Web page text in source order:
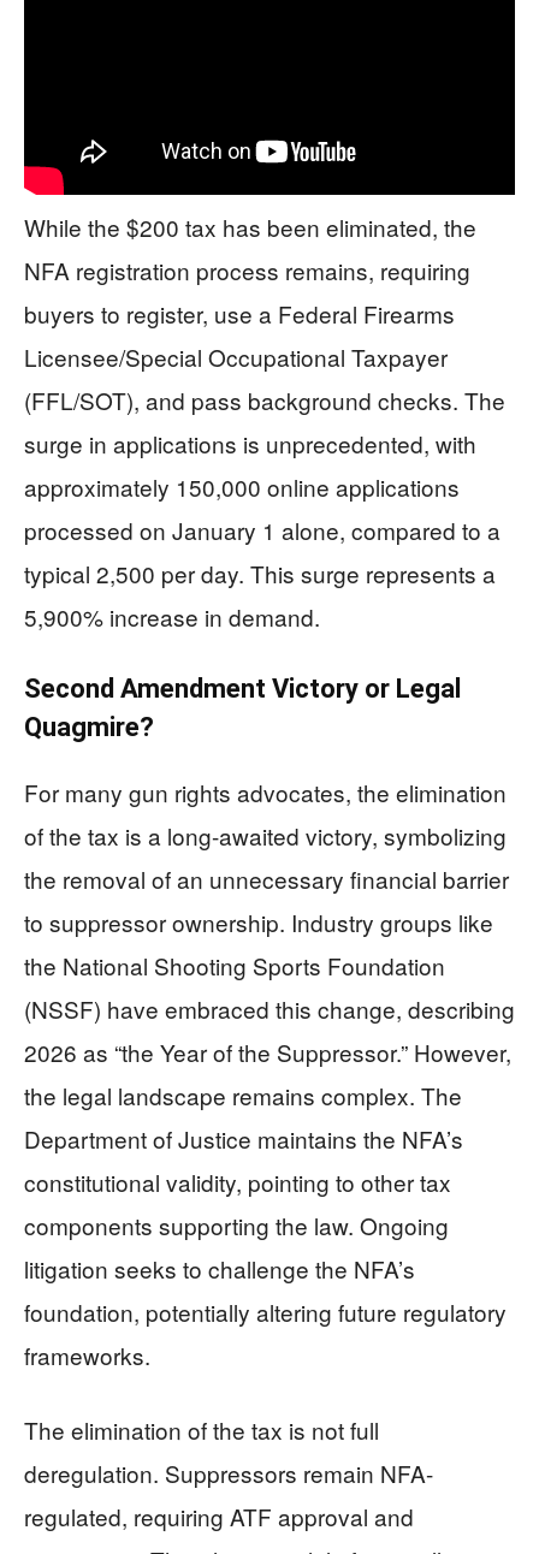
While the $200 tax has been eliminated, the
NFA registration process remains, requiring
buyers to register, use a Federal Firearms
Licensee/Special Occupational Taxpayer
(FFL/SOT), and pass background checks. The
surge in applications is unprecedented, with
approximately 150,000 online applications
processed on January 1 alone, compared to a
typical 2,500 per day. This surge represents a
5,900% increase in demand.
Second Amendment Victory or Legal
Quagmire?
For many gun rights advocates, the elimination
of the tax is a long-awaited victory, symbolizing
the removal of an unnecessary financial barrier
to suppressor ownership. Industry groups like
the National Shooting Sports Foundation
(NSSF) have embraced this change, describing
2026 as “the Year of the Suppressor.” However,
the legal landscape remains complex. The
Department of Justice maintains the NFA’s
constitutional validity, pointing to other tax
components supporting the law. Ongoing
litigation seeks to challenge the NFA’s
foundation, potentially altering future regulatory
frameworks.
The elimination of the tax is not full
deregulation. Suppressors remain NFA-
regulated, requiring ATF approval and